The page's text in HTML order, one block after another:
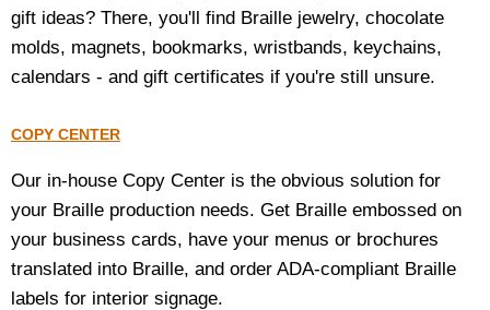
gift ideas? There, you'll find Braille jewelry, chocolate
molds, magnets, bookmarks, wristbands, keychains,
calendars - and gift certificates if you're still unsure.
COPY CENTER
Our in-house Copy Center is the obvious solution for
your Braille production needs. Get Braille embossed on
your business cards, have your menus or brochures
translated into Braille, and order ADA-compliant Braille
labels for interior signage.